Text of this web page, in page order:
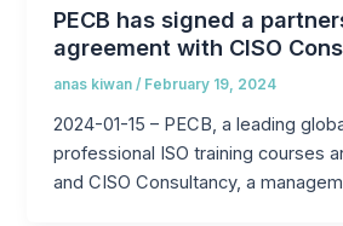
PECB has signed a
agreement with CISO
anas kiwan/ February 19, 2024
2024-01-15 – PECB, a leading
professional ISO training courses
and CISO Consultancy, a